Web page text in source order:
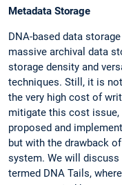
Metadata Storage
DNA-based data
massive archival data
storage density and
techniques. Still, it is
the very high cost of
mitigate this cost issue,
proposed and
but with the drawback
system. We will discuss
termed DNA Tails,